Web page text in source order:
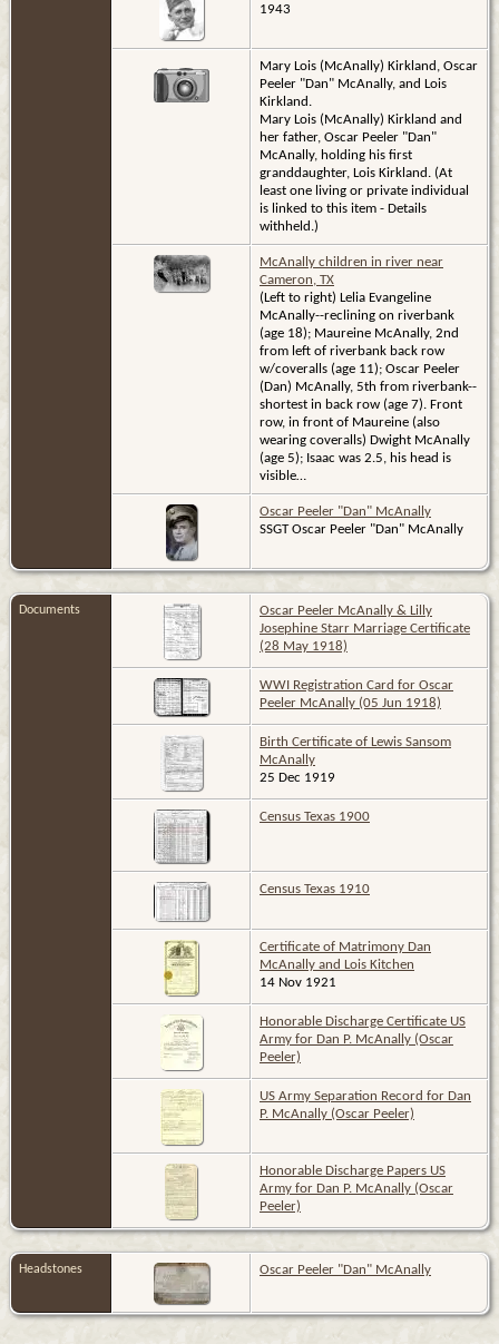
1943
Mary Lois (McAnally) Kirkland, Oscar
Peeler "Dan" McAnally, and Lois
Kirkland.
Mary Lois (McAnally) Kirkland and
her father, Oscar Peeler "Dan"
McAnally, holding his first
granddaughter, Lois Kirkland. (At
least one living or private individual
is linked to this item - Details
withheld.)
McAnally children in river near
Cameron, TX
(Left to right) Lelia Evangeline
McAnally--reclining on riverbank
(age 18); Maureine McAnally, 2nd
from left of riverbank back row
w/coveralls (age 11); Oscar Peeler
(Dan) McAnally, 5th from riverbank--
shortest in back row (age 7). Front
row, in front of Maureine (also
wearing coveralls) Dwight McAnally
(age 5); Isaac was 2.5, his head is
visible…
Oscar Peeler "Dan" McAnally
SSGT Oscar Peeler "Dan" McAnally
Documents
Oscar Peeler McAnally & Lilly
Josephine Starr Marriage Certificate
(28 May 1918)
WWI Registration Card for Oscar
Peeler McAnally (05 Jun 1918)
Birth Certificate of Lewis Sansom
McAnally
25 Dec 1919
Census Texas 1900
Census Texas 1910
Certificate of Matrimony Dan
McAnally and Lois Kitchen
14 Nov 1921
Honorable Discharge Certificate US
Army for Dan P. McAnally (Oscar
Peeler)
US Army Separation Record for Dan
P. McAnally (Oscar Peeler)
Honorable Discharge Papers US
Army for Dan P. McAnally (Oscar
Peeler)
Headstones Oscar Peeler "Dan" McAnally